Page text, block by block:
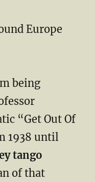
Europe
being
“Get Out Of
1938 until
tango
of that